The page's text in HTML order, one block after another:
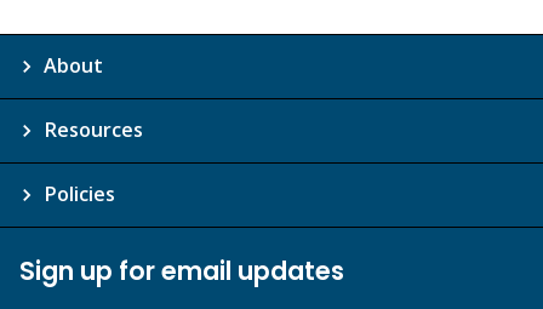
About
Resources
Policies
Sign up for email updates